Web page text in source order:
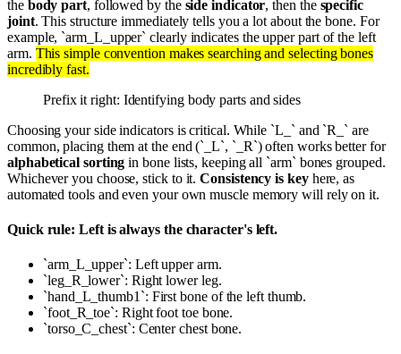
the body part, followed by the side indicator, then the specific
joint. This structure immediately tells you a lot about the bone. For
example, `arm_L_upper` clearly indicates the upper part of the left
arm. This simple convention makes searching and selecting bones
incredibly fast.
Prefix it right: Identifying body parts and sides
Choosing your side indicators is critical. While `L_` and `R_` are
common, placing them at the end (`_L`, `_R`) often works better for
alphabetical sorting in bone lists, keeping all `arm` bones grouped.
Whichever you choose, stick to it.Consistency is keyhere, as
automated tools and even your own muscle memory will rely on it.
Quick rule: Left is always the character's left.
`arm_L_upper`: Left upper arm.
`leg_R_lower`: Right lower leg.
`hand_L_thumb1`: First bone of the left thumb.
`foot_R_toe`: Right foot toe bone.
`torso_C_chest`: Center chest bone.